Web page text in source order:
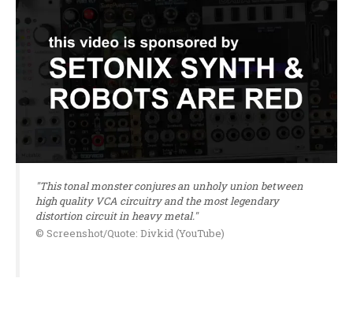
"This tonal monster conjures an unholy union between
high quality VCA circuitry and the most legendary
distortion circuit in heavy metal."
© Screenshot/Quote: Divkid (YouTube)